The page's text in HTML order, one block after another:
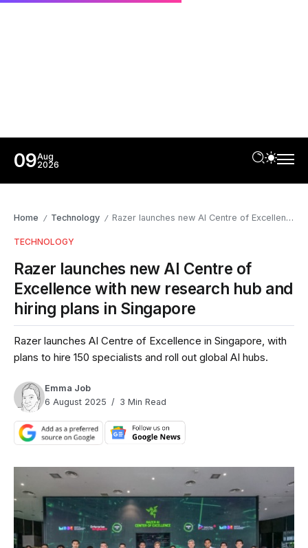
09Aug
2026
Home / Technology / Razer launches new AI Centre of Excellence with new research hub and hiring plans in Singapore
TECHNOLOGY
Razer launches new AI Centre of
Excellence with new research hub and
hiring plans in Singapore
Razer launches AI Centre of Excellence in Singapore, with
plans to hire 150 specialists and roll out global AI hubs.
Emma Job
6 August 2025
3 Min Read